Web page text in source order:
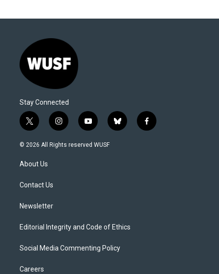
Stay Connected
t
w
i
t
e
i
n
s
y
o
u
b
l
f
a
© 2026 All Rights reserved WUSF
About Us
Contact Us
Newsletter
Editorial Integrity and Code of Ethics
Social Media Commenting Policy
Careers